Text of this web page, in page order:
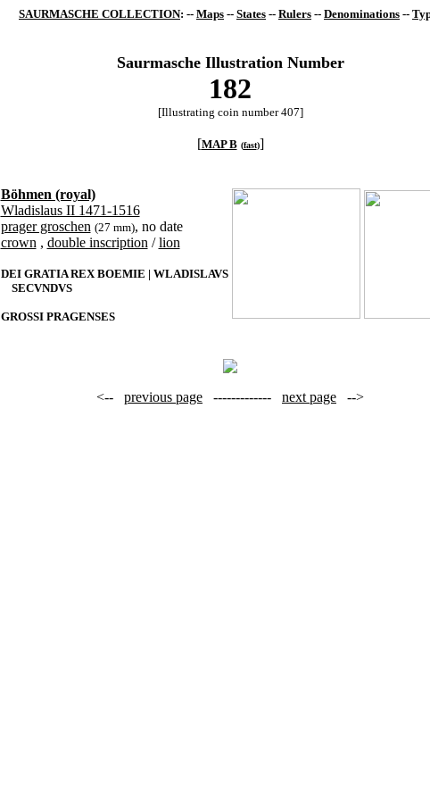
SAURMASCHE COLLECTION: -- Maps -- States -- Rulers -- Denominations --
Saurmasche Illustration Number
182
[Illustrating coin number 407]
[MAP B (fast)]
Böhmen (royal)
Wladislaus II 1471-1516
prager groschen (27 mm), no date
crown , double inscription /lion
DEI GRATIA REX BOEMIE | WLADISLAVS
SECVNDVS
GROSSI PRAGENSES
<-- previous page ------------- next page -->